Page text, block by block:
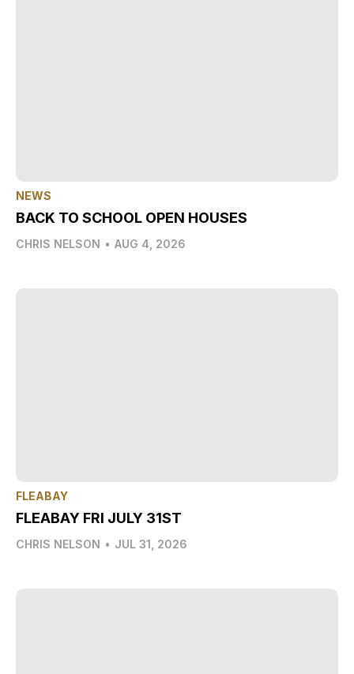
NEWS
BACK TO SCHOOL OPEN HOUSES
CHRIS NELSON • AUG 4, 2026
FLEABAY
FLEABAY FRI JULY 31ST
CHRIS NELSON • JUL 31, 2026